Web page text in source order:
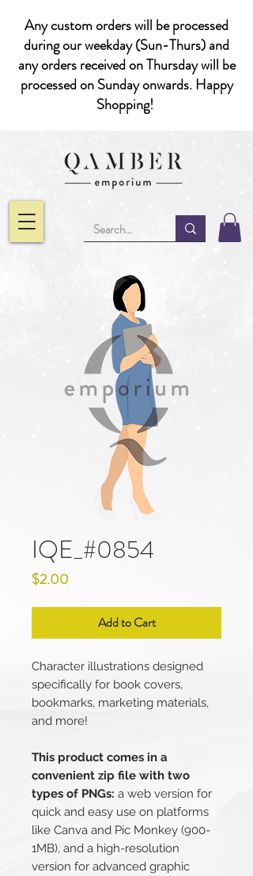
Any custom orders will be processed
during our weekday (Sun-Thurs) and
any orders received on Thursday will be
processed on Sunday onwards. Happy
Shopping!
IQE_#0854
$2.00
Add to Cart
Character illustrations designed
specifically for book covers,
bookmarks, marketing materials,
and more!
This product comes in a
convenient zip file with two
types of PNGs: a web version for
quick and easy use on platforms
like Canva and Pic Monkey (900-
1MB), and a high-resolution
version for advanced graphic